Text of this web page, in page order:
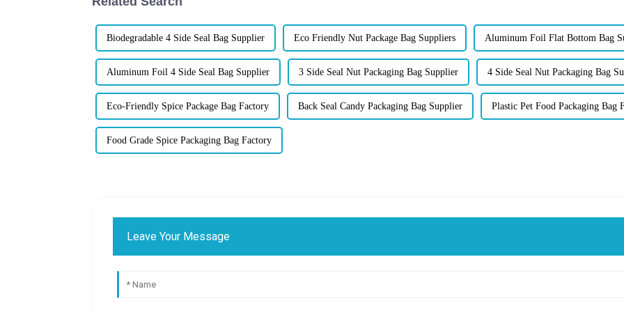
Biodegradable 4 Side Seal Bag Supplier Eco Friendly Nut Package Bag Suppliers Aluminum Foil Flat Bottom Bag
Aluminum Foil 4 Side Seal Bag Supplier 3 Side Seal Nut Packaging Bag Supplier 4 Side Seal Nut Packaging Bag
Eco-Friendly Spice Package Bag Factory Back Seal Candy Packaging Bag Supplier Plastic Pet Food Packaging Bag
Food Grade Spice Packaging Bag Factory
Leave Your Message